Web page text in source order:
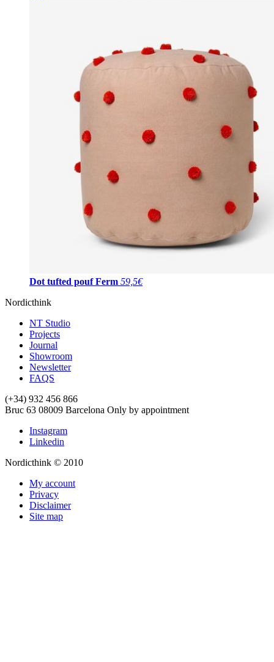
Dot tufted pouf Ferm 59,5€
Nordicthink
NT Studio
Projects
Journal
Showroom
Newsletter
FAQS
(+34) 932 456 866
Bruc 63 08009 Barcelona Only by appointment
Instagram
Linkedin
Nordicthink © 2010
My account
Privacy
Disclaimer
Site map